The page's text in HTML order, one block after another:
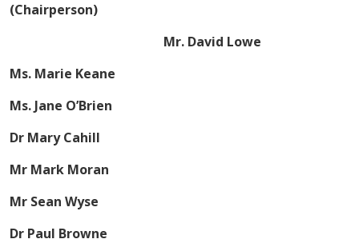
(Chairperson)
Mr. David Lowe
Ms. Marie Keane
Ms. Jane O’Brien
Dr Mary Cahill
Mr Mark Moran
Mr Sean Wyse
Dr Paul Browne